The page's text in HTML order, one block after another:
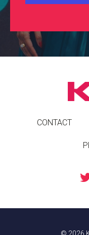
CONTACT